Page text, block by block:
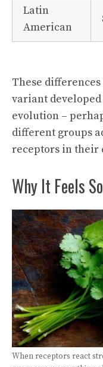
Latin
American
These differences
variant
evolution –
different groups
receptors in their
Why It Feels
When receptors react